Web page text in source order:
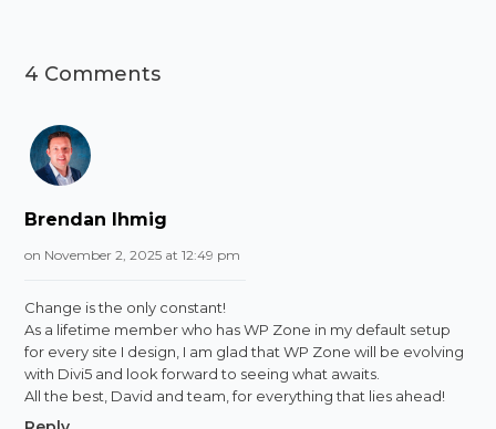
4 Comments
Brendan Ihmig
on November 2, 2025 at 12:49 pm
Change is the only constant!
As a lifetime member who has WP Zone in my default setup
for every site I design, I am glad that WP Zone will be evolving
with Divi5 and look forward to seeing what awaits.
All the best, David and team, for everything that lies ahead!